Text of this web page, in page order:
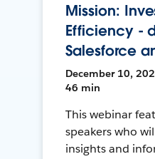
Mission:
Efficiency -
Salesforce
December 10,
46 min
This webinar
speakers who
insights and